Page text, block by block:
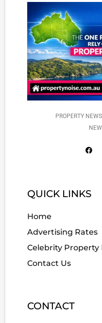
PROPERTY
QUICK LINKS
Home
Advertising Rates
Celebrity Property
Contact Us
CONTACT